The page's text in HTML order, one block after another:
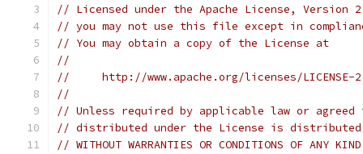
// Licensed under the Apache License,
// you may not use this file except in
// You may obtain a copy of the License at
//
//     http://www.apache.org/licenses/LICENSE-
//
// Unless required by applicable law or
// distributed under the License is distributed
// WITHOUT WARRANTIES OR CONDITIONS OF